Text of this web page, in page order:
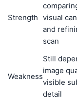
Strength visual
and
scan
Weakness
Still
image
visible
detail